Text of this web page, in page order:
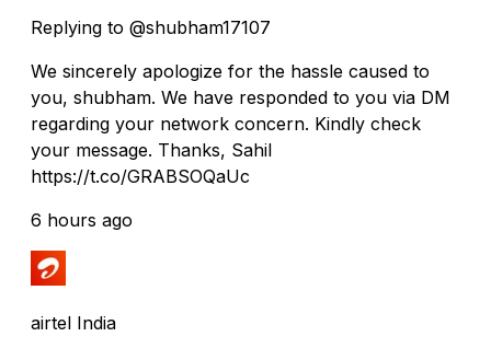
Replying to @shubham17107
We sincerely apologize for the hassle caused to
you, shubham. We have responded to you via DM
regarding your network concern. Kindly check
your message. Thanks, Sahil
https://t.co/GRABSOQaUc
6 hours ago
airtel India